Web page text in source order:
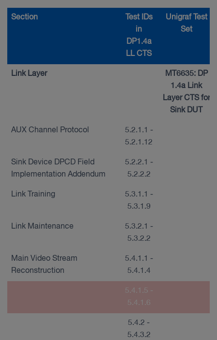
Section
Test IDs
in
DP1.4a
LL CTS
Unigraf Test
Set
Link Layer
MT6635: DP
1.4a Link
Layer CTS for
Sink DUT
AUX Channel Protocol
5.2.1.1 -
5.2.1.12
Sink Device DPCD Field
Implementation Addendum
5.2.2.1 -
5.2.2.2
Link Training
5.3.1.1 -
5.3.1.9
Link Maintenance
5.3.2.1 -
5.3.2.2
Main Video Stream
Reconstruction
5.4.1.1 -
5.4.1.4
5.4.1.5 -
5.4.1.6
5.4.2 -
5.4.3.2